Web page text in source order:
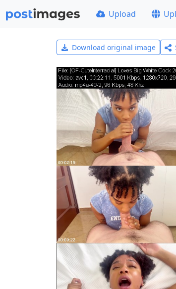
Upload
Download original image